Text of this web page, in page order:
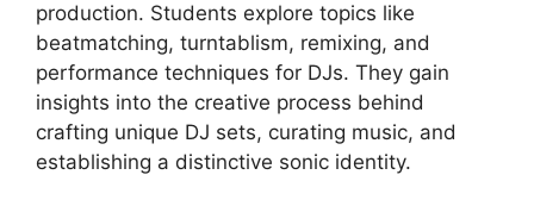
production. Students explore topics like
beatmatching, turntablism, remixing, and
performance techniques for DJs. They gain
insights into the creative process behind
crafting unique DJ sets, curating music, and
establishing a distinctive sonic identity.